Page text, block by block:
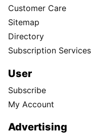
Customer Care
Sitemap
Directory
Subscription Services
User
Subscribe
My Account
Advertising